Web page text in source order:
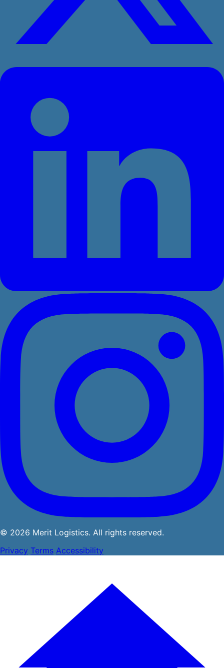
© 2026 Merit Logistics. All rights reserved.
Privacy Terms Accessibility